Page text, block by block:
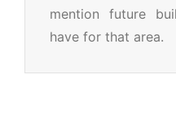
mention future
have for that area.